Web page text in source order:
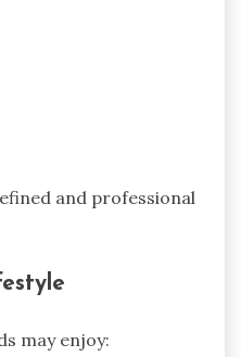
and professional
may enjoy: